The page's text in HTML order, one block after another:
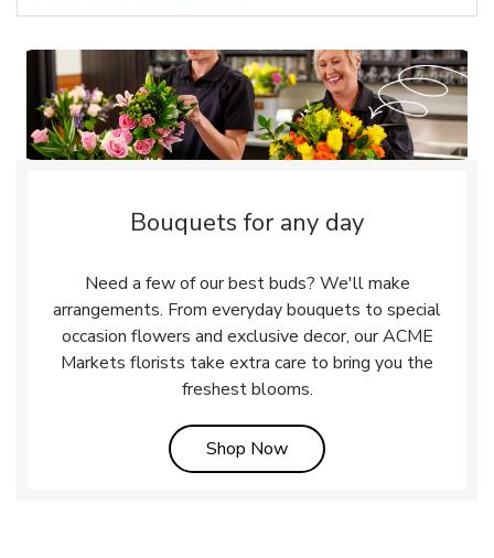
Bouquets for any day
Need a few of our best buds? We'll make
arrangements. From everyday bouquets to special
occasion flowers and exclusive decor, our ACME
Markets florists take extra care to bring you the
freshest blooms.
Shop NowLink Opens in New Tab